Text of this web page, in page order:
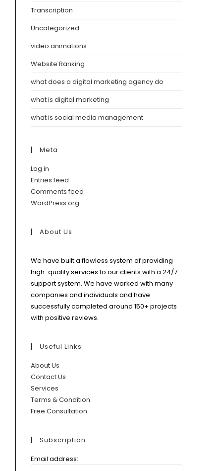
Transcription
Uncategorized
video animations
Website Ranking
what does a digital marketing agency do
what is digital marketing
what is social media management
Meta
Log in
Entries feed
Comments feed
WordPress.org
About Us
We have built a flawless system of providing
high-quality services to our clients with a 24/7
support system. We have worked with many
companies and individuals and have
successfully completed around 150+ projects
with positive reviews.
Useful Links
About Us
Contact Us
Services
Terms & Condition
Free Consultation
Subscription
Email address: